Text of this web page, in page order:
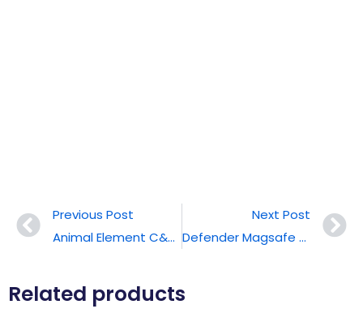
Previous Post
Animal Element C&T® Funny Phone Cases
Next Post
Defender Magsafe With Stand C&T® Phone Case
Related products